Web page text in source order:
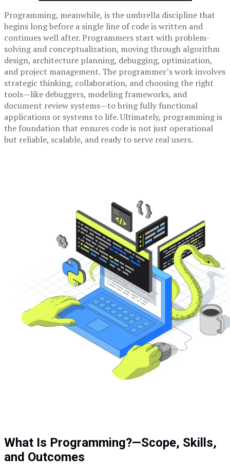
Programming, meanwhile, is the umbrella discipline that
begins long before a single line of code is written and
continues well after. Programmers start with problem-
solving and conceptualization, moving through algorithm
design, architecture planning, debugging, optimization,
and project management. The programmer’s work involves
strategic thinking, collaboration, and choosing the right
tools—like debuggers, modeling frameworks, and
document review systems—to bring fully functional
applications or systems to life. Ultimately, programming is
the foundation that ensures code is not just operational
but reliable, scalable, and ready to serve real users.
What Is Programming?—Scope, Skills,
and Outcomes